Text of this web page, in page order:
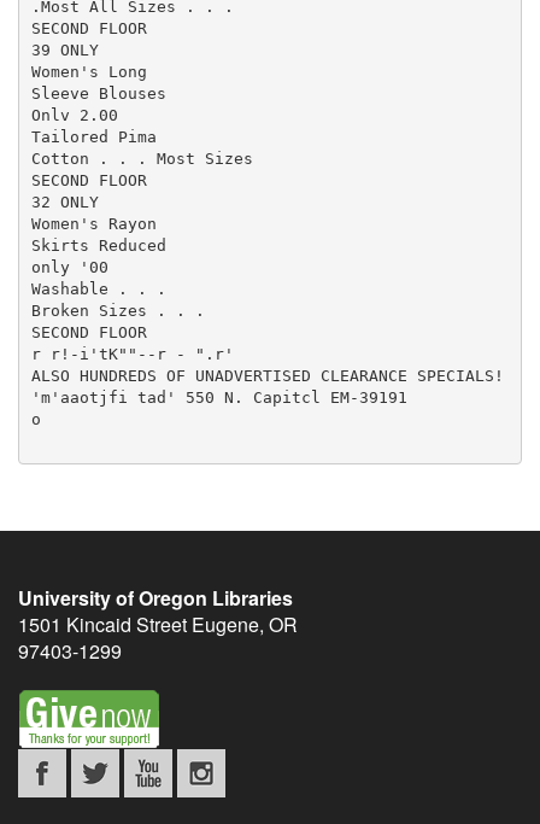
.Most All Sizes . . .
SECOND FLOOR
39 ONLY
Women's Long
Sleeve Blouses
Onlv 2.00
Tailored Pima
Cotton . . . Most Sizes
SECOND FLOOR
32 ONLY
Women's Rayon
Skirts Reduced
only '00
Washable . . .
Broken Sizes . . .
SECOND FLOOR
r r!-i'tK""--r - ".r'
ALSO HUNDREDS OF UNADVERTISED CLEARANCE SPECIALS!
'm'aaotjfi tad' 550 N. Capitcl EM-39191
o
University of Oregon Libraries
1501 Kincaid Street Eugene, OR
97403-1299